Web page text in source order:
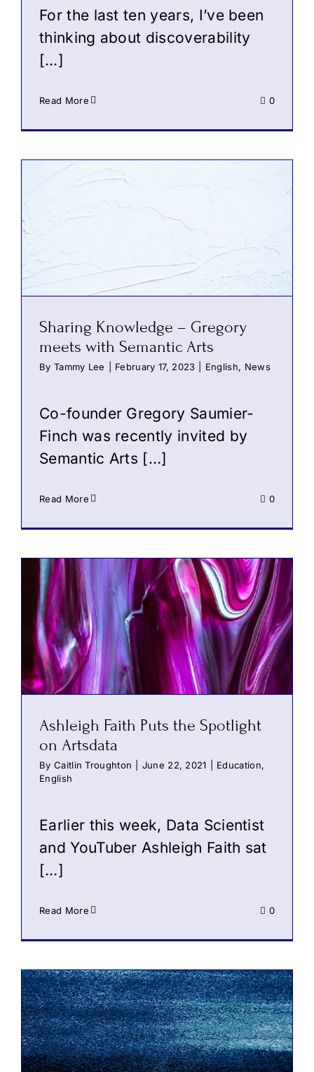
For the last ten years, I’ve been
thinking about discoverability
[…]
Read More 0
Sharing Knowledge – Gregory
meets with Semantic Arts
By Tammy Lee February 17, 2023 English, News
Co-founder Gregory Saumier-
Finch was recently invited by
Semantic Arts […]
Read More 0
Ashleigh Faith Puts the Spotlight
on Artsdata
By Caitlin Troughton June 22, 2021 Education,
English
Earlier this week, Data Scientist
and YouTuber Ashleigh Faith sat
[…]
Read More 0